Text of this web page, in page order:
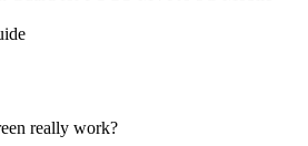
really work?